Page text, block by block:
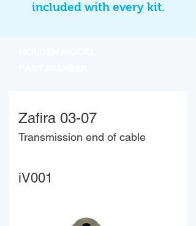
included with every kit.
Zafira 03-07
Transmission end of cable
iV001